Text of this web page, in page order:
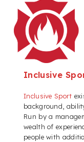
Inclusive
Inclusive Sport
background,
Run by a
wealth of
people with